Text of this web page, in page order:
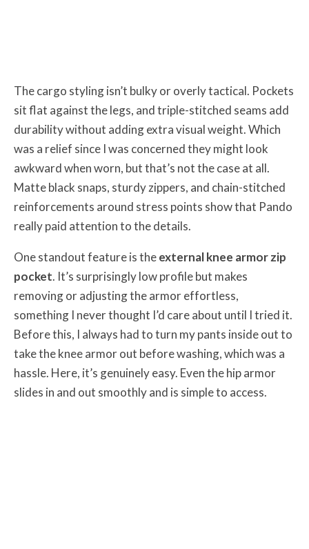
The cargo styling isn’t bulky or overly tactical. Pockets
sit flat against the legs, and triple-stitched seams add
durability without adding extra visual weight. Which
was a relief since I was concerned they might look
awkward when worn, but that’s not the case at all.
Matte black snaps, sturdy zippers, and chain-stitched
reinforcements around stress points show that Pando
really paid attention to the details.
One standout feature is theexternal knee armor zip
pocket. It’s surprisingly low profile but makes
removing or adjusting the armor effortless,
something I never thought I’d care about until I tried it.
Before this, I always had to turn my pants inside out to
take the knee armor out before washing, which was a
hassle. Here, it’s genuinely easy. Even the hip armor
slides in and out smoothly and is simple to access.